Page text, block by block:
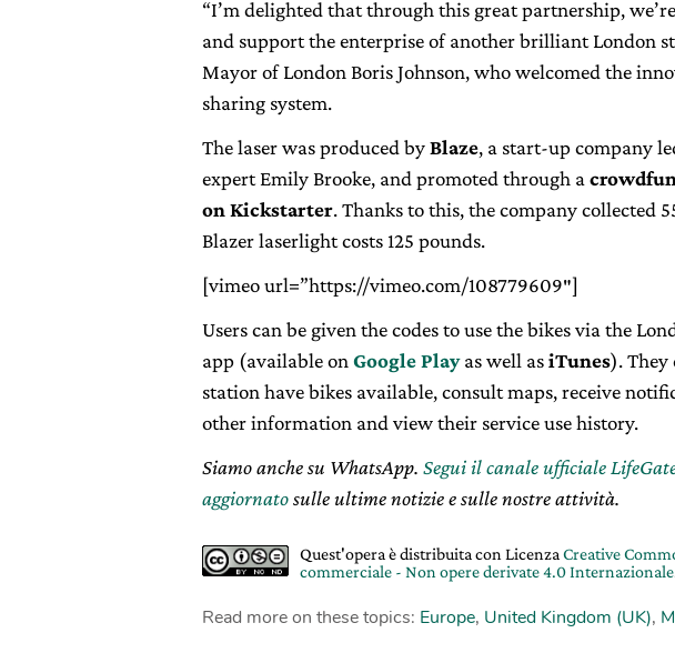
“I’m delighted that through this great partnership,
and support the enterprise of another brilliant London
Mayor of London Boris Johnson, who welcomed the
sharing system.
The laser was produced byBlaze, a start-up company
expert Emily Brooke, and promoted through a
on Kickstarter. Thanks to this, the company collected
Blazer laserlight costs 125 pounds.
[vimeo url=”https://vimeo.com/108779609″]
Users can be given the codes to use the bikes via the
app (available onGoogle Playas well asiTunes). They
station have bikes available, consult maps, receive
other information and view their service use history.
Siamo anche su WhatsApp. Segui il canale ufficiale
aggiornatosulle ultime notizie e sulle nostre attività.
Quest'opera è distribuita con Licenza Creative
commerciale - Non opere derivate 4.0 Internazionale
Read more on these topics: Europe, United Kingdom (UK),